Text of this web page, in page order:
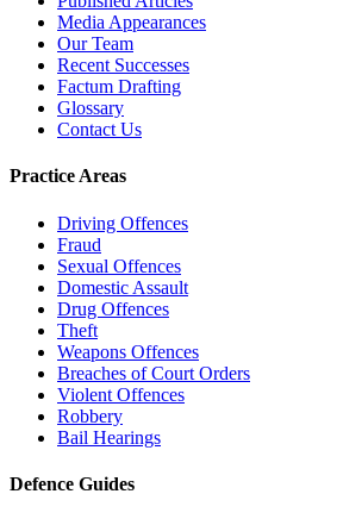
Media Appearances
Our Team
Recent Successes
Factum Drafting
Glossary
Contact Us
Practice Areas
Driving Offences
Fraud
Sexual Offences
Domestic Assault
Drug Offences
Theft
Weapons Offences
Breaches of Court Orders
Violent Offences
Robbery
Bail Hearings
Defence Guides